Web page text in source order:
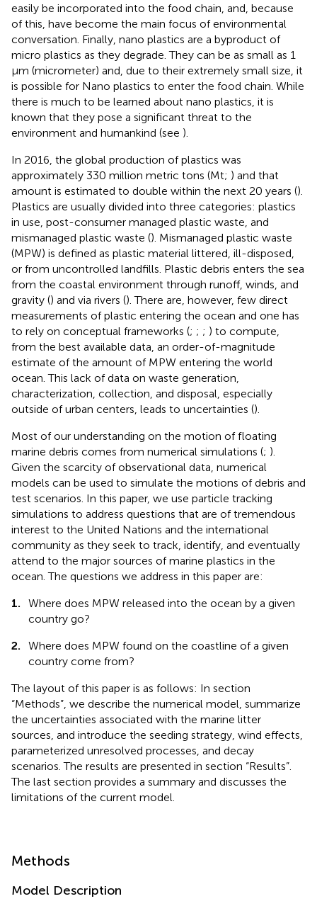
easily be incorporated into the food chain, and, because
of this, have become the main focus of environmental
conversation. Finally, nano plastics are a byproduct of
micro plastics as they degrade. They can be as small as 1
μm (micrometer) and, due to their extremely small size, it
is possible for Nano plastics to enter the food chain. While
there is much to be learned about nano plastics, it is
known that they pose a significant threat to the
environment and humankind (see ).
In 2016, the global production of plastics was
approximately 330 million metric tons (Mt; ) and that
amount is estimated to double within the next 20 years ().
Plastics are usually divided into three categories: plastics
in use, post-consumer managed plastic waste, and
mismanaged plastic waste (). Mismanaged plastic waste
(MPW) is defined as plastic material littered, ill-disposed,
or from uncontrolled landfills. Plastic debris enters the sea
from the coastal environment through runoff, winds, and
gravity () and via rivers (). There are, however, few direct
measurements of plastic entering the ocean and one has
to rely on conceptual frameworks (; ; ; ) to compute,
from the best available data, an order-of-magnitude
estimate of the amount of MPW entering the world
ocean. This lack of data on waste generation,
characterization, collection, and disposal, especially
outside of urban centers, leads to uncertainties ().
Most of our understanding on the motion of floating
marine debris comes from numerical simulations (; ).
Given the scarcity of observational data, numerical
models can be used to simulate the motions of debris and
test scenarios. In this paper, we use particle tracking
simulations to address questions that are of tremendous
interest to the United Nations and the international
community as they seek to track, identify, and eventually
attend to the major sources of marine plastics in the
ocean. The questions we address in this paper are:
1.
Where does MPW released into the ocean by a given
country go?
2.
Where does MPW found on the coastline of a given
country come from?
The layout of this paper is as follows: In section
“Methods”, we describe the numerical model, summarize
the uncertainties associated with the marine litter
sources, and introduce the seeding strategy, wind effects,
parameterized unresolved processes, and decay
scenarios. The results are presented in section “Results”.
The last section provides a summary and discusses the
limitations of the current model.
Methods
Model Description